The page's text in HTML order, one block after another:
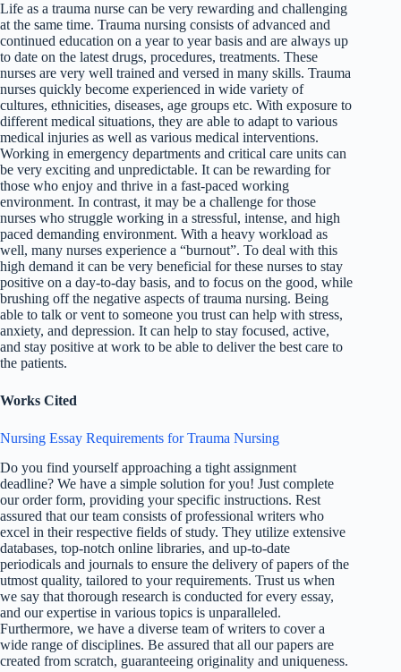
Life as a trauma nurse can be very rewarding and challenging
at the same time. Trauma nursing consists of advanced and
continued education on a year to year basis and are always up
to date on the latest drugs, procedures, treatments. These
nurses are very well trained and versed in many skills. Trauma
nurses quickly become experienced in wide variety of
cultures, ethnicities, diseases, age groups etc. With exposure to
different medical situations, they are able to adapt to various
medical injuries as well as various medical interventions.
Working in emergency departments and critical care units can
be very exciting and unpredictable. It can be rewarding for
those who enjoy and thrive in a fast-paced working
environment. In contrast, it may be a challenge for those
nurses who struggle working in a stressful, intense, and high
paced demanding environment. With a heavy workload as
well, many nurses experience a “burnout”. To deal with this
high demand it can be very beneficial for these nurses to stay
positive on a day-to-day basis, and to focus on the good, while
brushing off the negative aspects of trauma nursing. Being
able to talk or vent to someone you trust can help with stress,
anxiety, and depression. It can help to stay focused, active,
and stay positive at work to be able to deliver the best care to
the patients.
Works Cited
Nursing Essay Requirements for Trauma Nursing
Do you find yourself approaching a tight assignment
deadline? We have a simple solution for you! Just complete
our order form, providing your specific instructions. Rest
assured that our team consists of professional writers who
excel in their respective fields of study. They utilize extensive
databases, top-notch online libraries, and up-to-date
periodicals and journals to ensure the delivery of papers of the
utmost quality, tailored to your requirements. Trust us when
we say that thorough research is conducted for every essay,
and our expertise in various topics is unparalleled.
Furthermore, we have a diverse team of writers to cover a
wide range of disciplines. Be assured that all our papers are
created from scratch, guaranteeing originality and uniqueness.